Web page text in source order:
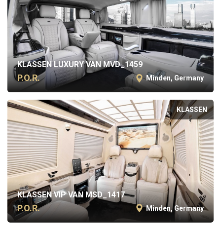
KLASSEN LUXURY VAN MVD_1459
P.O.R. Minden, Germany
KLASSEN
KLASSEN VIP VAN MSD_1417
P.O.R. Minden, Germany